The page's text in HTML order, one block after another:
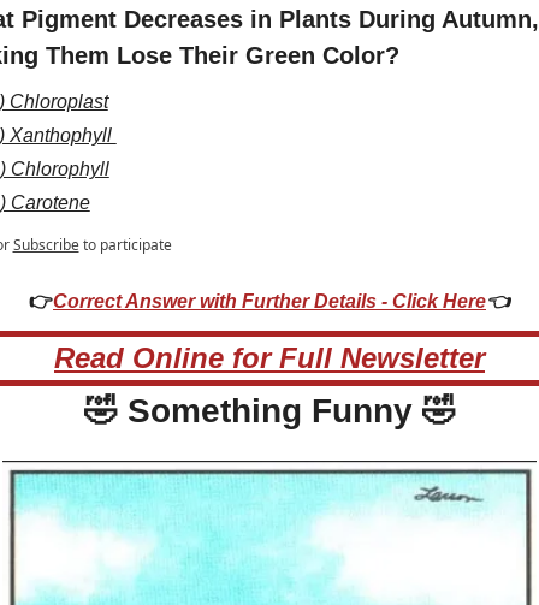
Pigment Decreases in Plants During Autumn,
Them Lose Their Green Color?
Chloroplast
Xanthophyll
Chlorophyll
Carotene
Subscribe to participate
👉Correct Answer with Further Details - Click Here👈
Read Online for Full Newsletter
🤣 Something Funny 🤣